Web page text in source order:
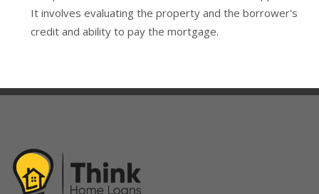
It involves evaluating the property and the borrower's
credit and ability to pay the mortgage.